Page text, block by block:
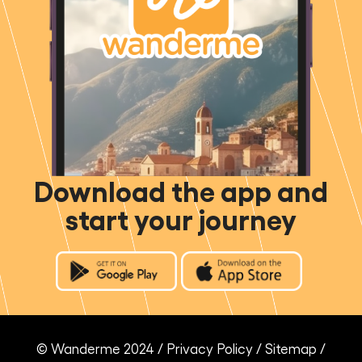
Download the app and
start your journey
© Wanderme 2024 / Privacy Policy / Sitemap /